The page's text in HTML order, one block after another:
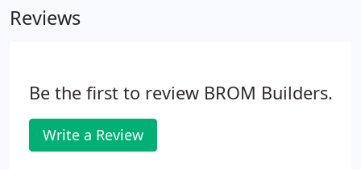
not just in building beautiful custom homes, but
Reviews
Be the first to review BROM Builders.
Write a Review